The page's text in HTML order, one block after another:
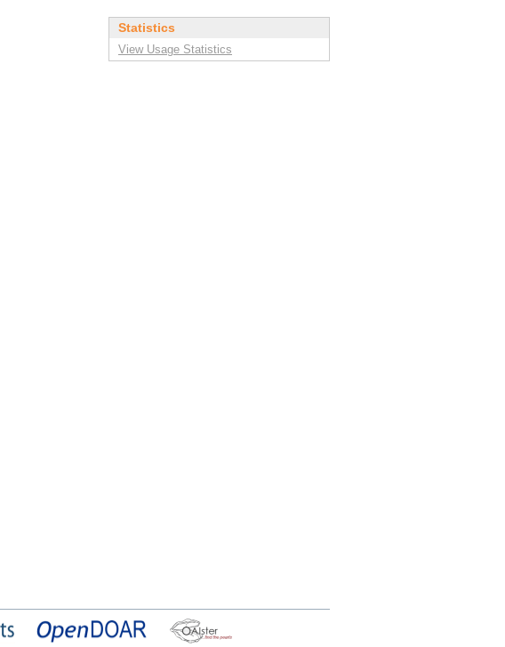
Statistics
View Usage Statistics